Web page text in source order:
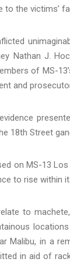
to the victims’
Nathan J.
of MS-
and
18th Street
on MS-13
to rise within
to
Malibu, in a
in aid of